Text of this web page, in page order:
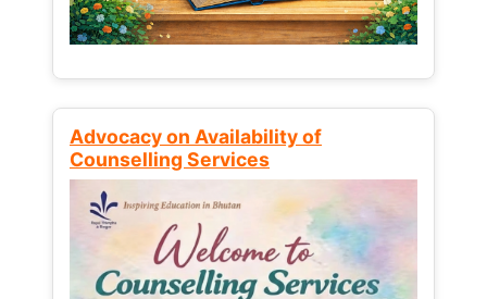
Advocacy on Availability of
Counselling Services